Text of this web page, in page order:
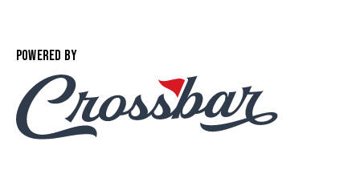
POWERED BY